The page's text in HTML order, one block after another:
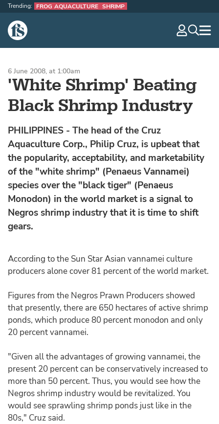
The Fish Site
Trending: FROG AQUACULTURE SHRIMP
'White Shrimp' Beating
Black Shrimp Industry
6 June 2008, at 1:00am
PHILIPPINES - The head of the Cruz
Aquaculture Corp., Philip Cruz, is upbeat that
the popularity, acceptability, and marketability
of the "white shrimp" (Penaeus Vannamei)
species over the "black tiger" (Penaeus
Monodon) in the world market is a signal to
Negros shrimp industry that it is time to shift
gears.
According to the Sun Star Asian vannamei culture
producers alone cover 81 percent of the world market.
Figures from the Negros Prawn Producers showed
that presently, there are 650 hectares of active shrimp
ponds, which produce 80 percent monodon and only
20 percent vannamei.
"Given all the advantages of growing vannamei, the
present 20 percent can be conservatively increased to
more than 50 percent. Thus, you would see how the
Negros shrimp industry would be revitalized. You
would see sprawling shrimp ponds just like in the
80s," Cruz said.